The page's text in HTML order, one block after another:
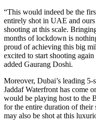
“This would indeed be the
entirely shot in UAE and
shooting at this scale.
months of lockdown is
proud of achieving this big
excited to start shooting
added Gaurang Doshi.
Moreover, Dubai’s leading 5-
Jaddaf Waterfront has come
would be playing host to the
for the entire duration of their
may also be shot at this